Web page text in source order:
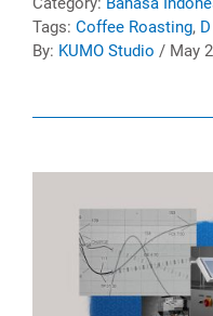
Tags: Coffee Roasting,
By: KUMO Studio / May